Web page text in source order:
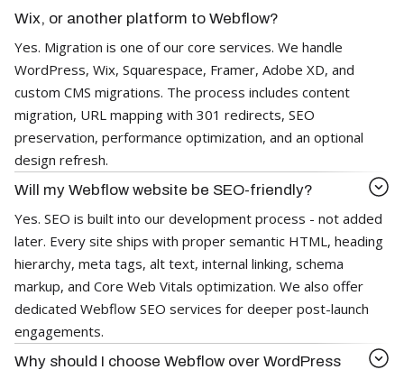
Wix, or another platform to Webflow?
Yes. Migration is one of our core services. We handle
WordPress, Wix, Squarespace, Framer, Adobe XD, and
custom CMS migrations. The process includes content
migration, URL mapping with 301 redirects, SEO
preservation, performance optimization, and an optional
design refresh.
Will my Webflow website be SEO-friendly?
Yes. SEO is built into our development process - not added
later. Every site ships with proper semantic HTML, heading
hierarchy, meta tags, alt text, internal linking, schema
markup, and Core Web Vitals optimization. We also offer
dedicated Webflow SEO services for deeper post-launch
engagements.
Why should I choose Webflow over WordPress